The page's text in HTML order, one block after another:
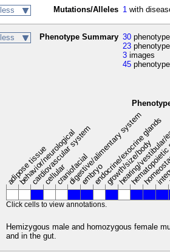
less Mutations/Alleles 1 with
less Phenotype Summary 30
23
3 images
45
adipose tissue
behavior/neurological
cardiovascular system
cellularcraniofacial
digestive/alimentary system
embryoendocrine/exocrine glands
growth/size/body
hearing/
Click cells to view annotations.
Hemizygous male and homozygous female
and in the gut.